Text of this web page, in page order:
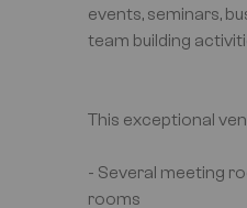
events, seminars,
team building
This exceptional
- Several meeting
rooms